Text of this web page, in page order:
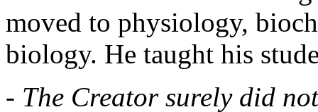
moved to physiology,
biology. He taught his
- The Creator surely did